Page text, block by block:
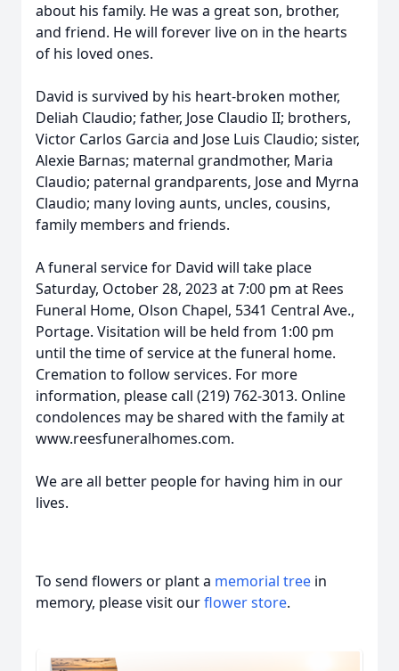
about his family. He was a great son, brother,
and friend. He will forever live on in the hearts
of his loved ones.
David is survived by his heart-broken mother,
Deliah Claudio; father, Jose Claudio II; brothers,
Victor Carlos Garcia and Jose Luis Claudio; sister,
Alexie Barnas; maternal grandmother, Maria
Claudio; paternal grandparents, Jose and Myrna
Claudio; many loving aunts, uncles, cousins,
family members and friends.
A funeral service for David will take place
Saturday, October 28, 2023 at 7:00 pm at Rees
Funeral Home, Olson Chapel, 5341 Central Ave.,
Portage. Visitation will be held from 1:00 pm
until the time of service at the funeral home.
Cremation to follow services. For more
information, please call (219) 762-3013. Online
condolences may be shared with the family at
www.reesfuneralhomes.com.
We are all better people for having him in our
lives.
To send flowers or plant a memorial tree in
memory, please visit ourflower store.